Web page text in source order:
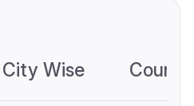
City Wise